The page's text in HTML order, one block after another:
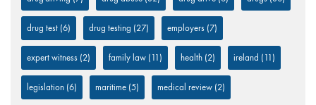
drug test (6) drug testing (27) employers (7)
expert witness (2) family law (11) health (2) ireland (11)
legislation (6) maritime (5) medical review (2)